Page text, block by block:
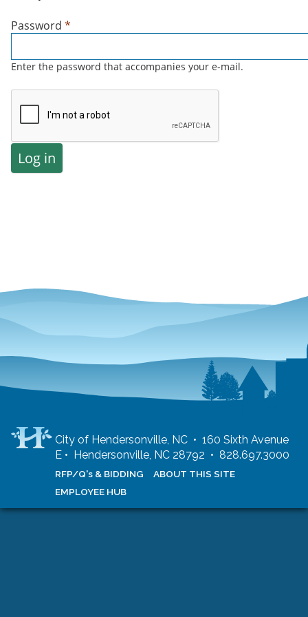
Password *
Enter the password that accompanies your e-mail.
City of Hendersonville, NC • 160 Sixth Avenue
E • Hendersonville, NC 28792 • 828.697.3000
RFP/Q's & BIDDING
ABOUT THIS SITE
EMPLOYEE HUB